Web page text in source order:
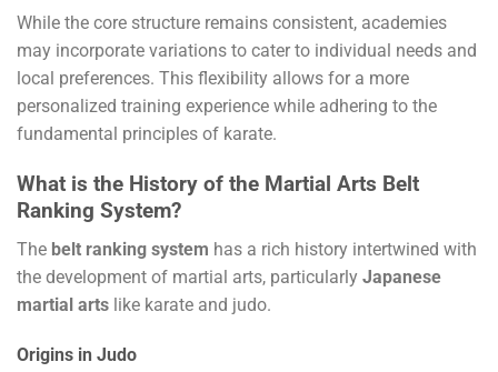
While the core structure remains consistent, academies
may incorporate variations to cater to individual needs and
local preferences. This flexibility allows for a more
personalized training experience while adhering to the
fundamental principles of karate.
What is the History of the Martial Arts Belt
Ranking System?
The belt ranking system has a rich history intertwined with
the development of martial arts, particularly Japanese
martial arts like karate and judo.
Origins in Judo